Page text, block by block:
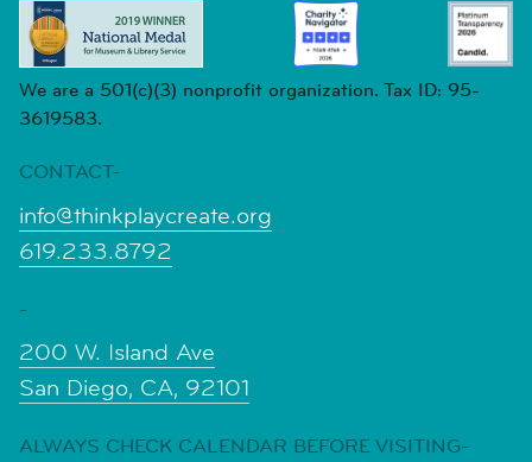
We are a 501(c)(3) nonprofit organization. Tax ID: 95-
3619583.
CONTACT-
info@thinkplaycreate.org
619.233.8792
-
200 W. Island Ave
San Diego, CA, 92101
ALWAYS CHECK CALENDAR BEFORE VISITING-